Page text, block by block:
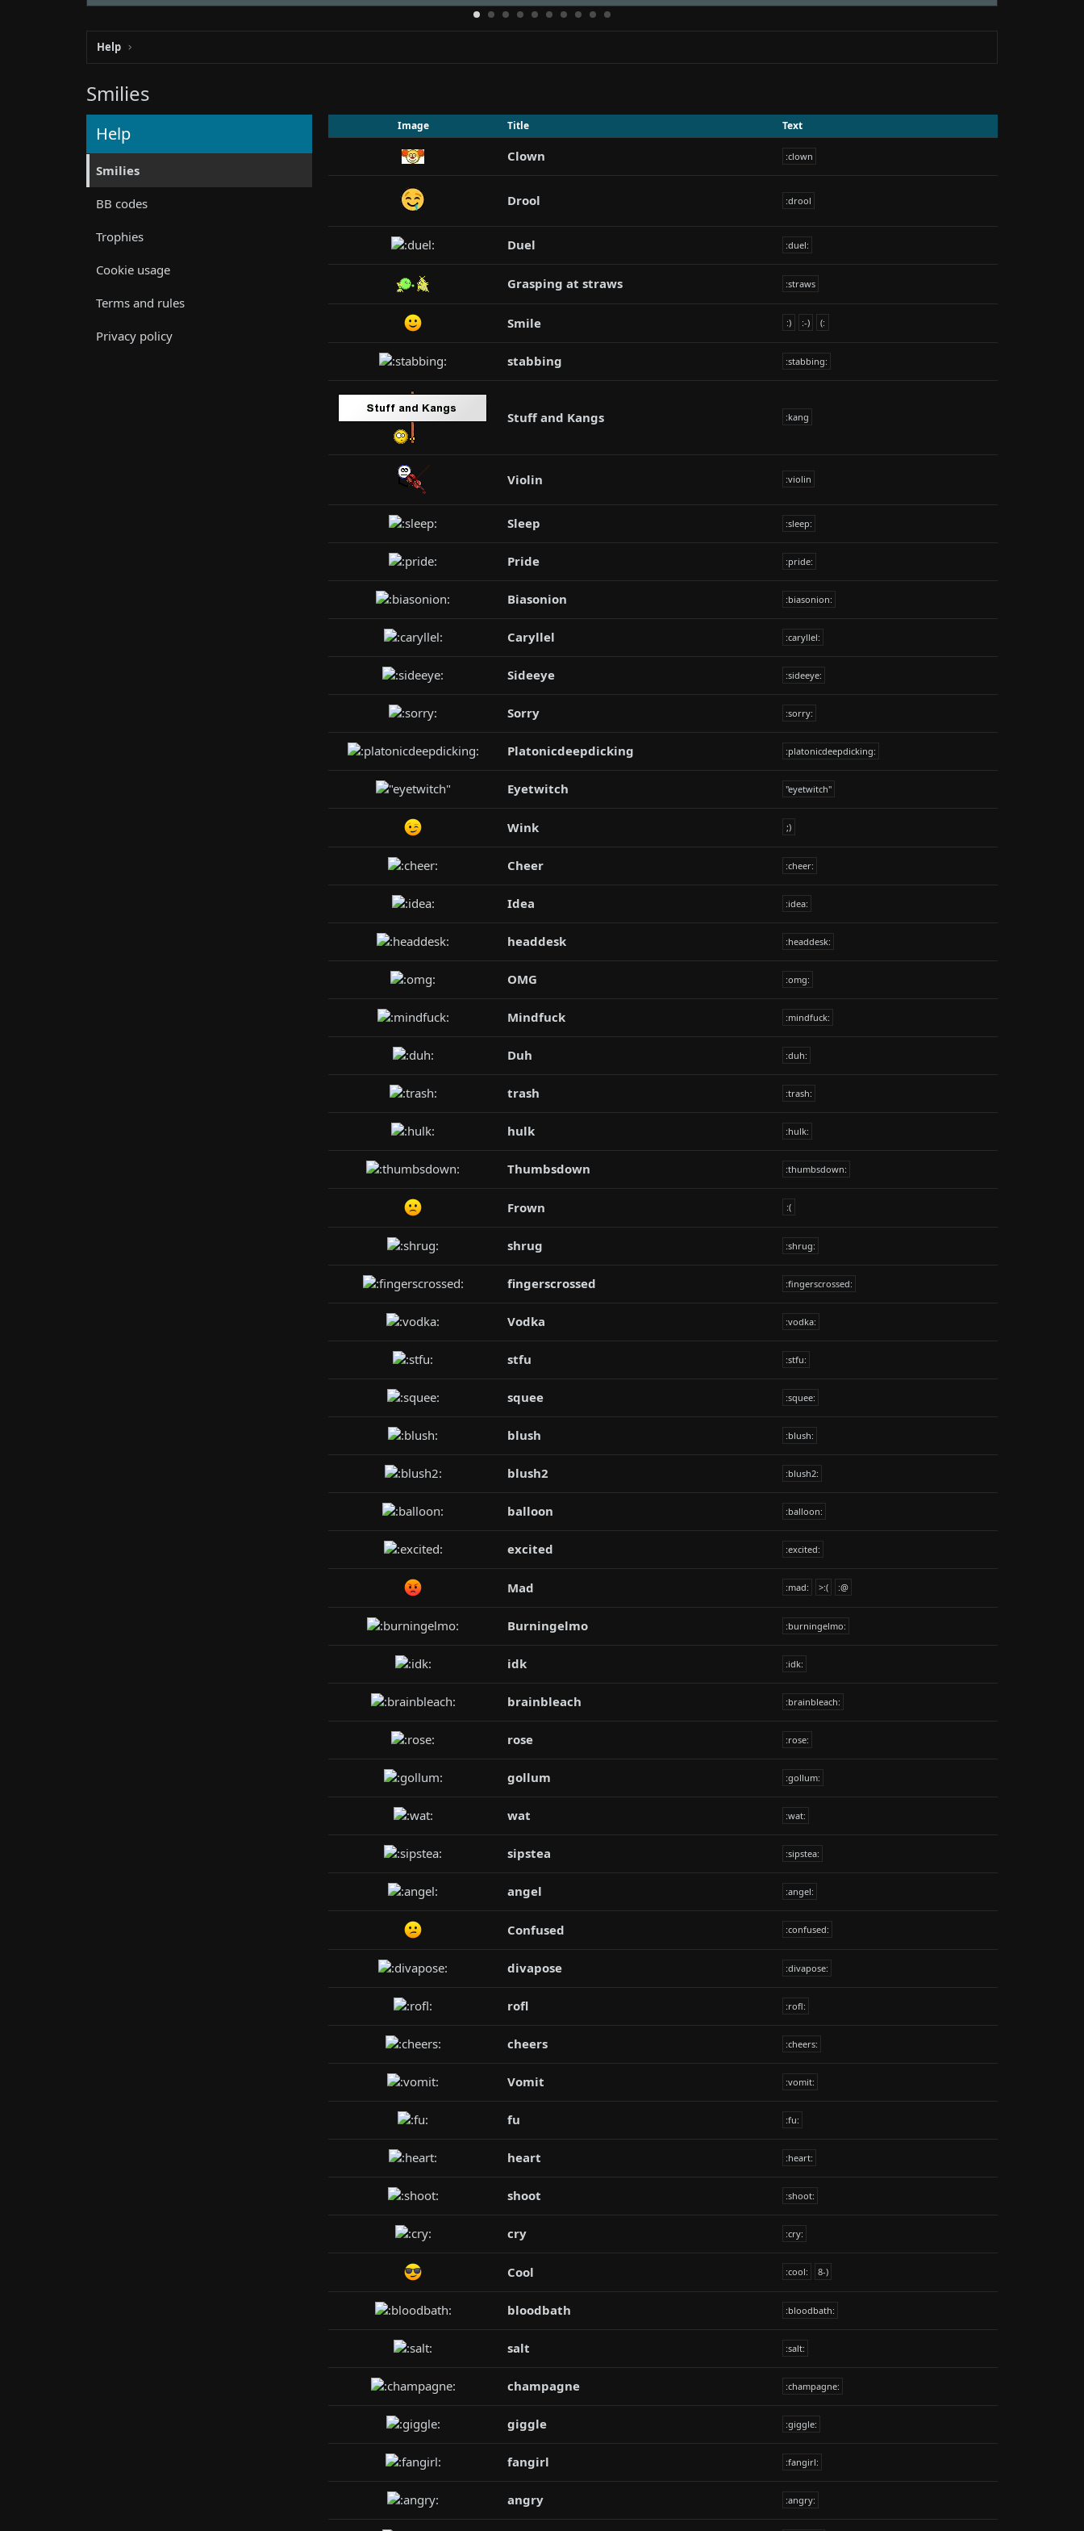
Help
Smilies
Help
Smilies
BB codes
Trophies
Cookie usage
Terms and rules
Privacy policy
Image Title Text
Clown :clown
Drool :drool
Duel :duel:
Grasping at straws :straws
Smile :) :-) (:
stabbing :stabbing:
Stuff and Kangs :kang
Violin :violin
Sleep :sleep:
Pride :pride:
Biasonion :biasonion:
Caryllel :caryllel:
Sideeye :sideeye:
Sorry :sorry:
Platonicdeepdicking :platonicdeepdicking:
Eyetwitch "eyetwitch"
Wink ;)
Cheer :cheer:
Idea :idea:
headdesk :headdesk:
OMG :omg:
Mindfuck :mindfuck:
Duh :duh:
trash :trash:
hulk :hulk:
Thumbsdown :thumbsdown:
Frown :(
shrug :shrug:
fingerscrossed :fingerscrossed:
Vodka :vodka:
stfu :stfu:
squee :squee:
blush :blush:
blush2 :blush2:
balloon :balloon:
excited :excited:
Mad :mad: >:( :@
Burningelmo :burningelmo:
idk :idk:
brainbleach :brainbleach:
rose :rose:
gollum :gollum:
wat :wat:
sipstea :sipstea:
angel :angel:
Confused :confused:
divapose :divapose:
rofl :rofl:
cheers :cheers:
Vomit :vomit:
fu :fu:
heart :heart:
shoot :shoot:
cry :cry:
Cool :cool: 8-)
bloodbath :bloodbath:
salt :salt:
champagne :champagne:
giggle :giggle:
fangirl :fangirl:
angry :angry: